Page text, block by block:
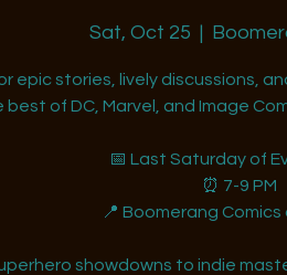
Sat, Oct 25
  |
epic stories, lively discussions,
best of DC, Marvel, and Image
📅 Last Saturday of
⏰ 7-9 PM
📍 Boomerang Comics
showdowns to indie